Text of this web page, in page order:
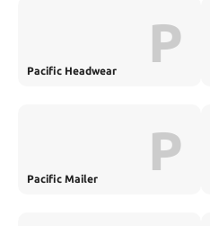
Pacific Headwear P
Pacific Mailer P